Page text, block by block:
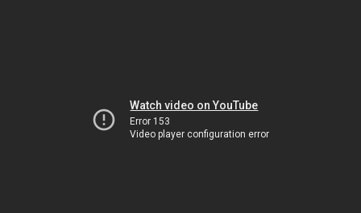
Watch video on YouTube
Error 153
Video player configuration error